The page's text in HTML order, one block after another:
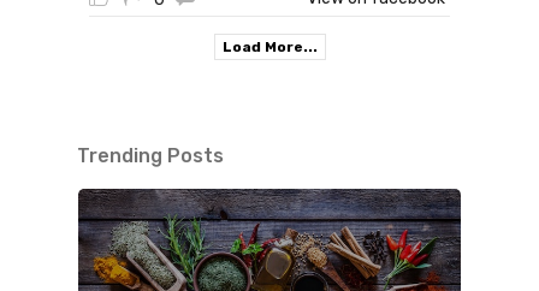
Load More...
Trending Posts